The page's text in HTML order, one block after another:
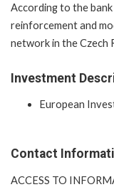
According to the
reinforcement and
network in the Czech
Investment
European
Contact
ACCESS TO